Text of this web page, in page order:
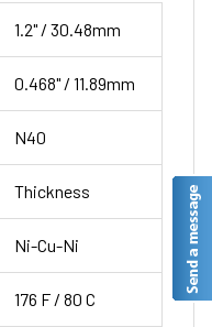
1.2" / 30.48mm
0.468" / 11.89mm
N40
Thickness
Ni-Cu-Ni
176 F / 80 C